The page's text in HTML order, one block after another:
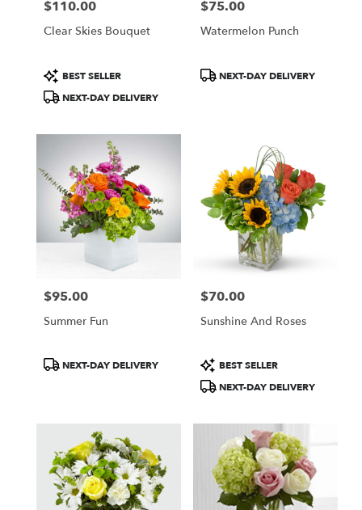
Price:
$110.00
Clear Skies Bouquet
Product
Tags:
BEST SELLER
NEXT-DAY DELIVERY
Price:
$75.00
Watermelon Punch
ProductNEXT-DAY DELIVERY
Price:
$95.00
Summer Fun
ProductNEXT-DAY DELIVERY
Price:
$70.00
Sunshine And Roses
Product
Tags:
BEST SELLER
NEXT-DAY DELIVERY